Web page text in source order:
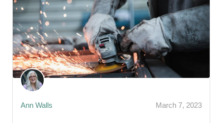
Ann Walls March 7, 2023